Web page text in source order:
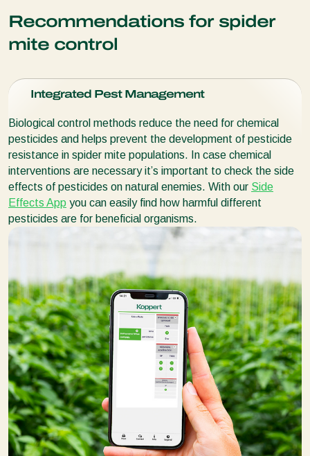
More about Spidex Vital Plus
predatory mites
500 ml bottle: 10.000 predatory mites
is more tolerant thanPhytoseiulus persimilis.
Box with 100 sachets. Each sachet contains 100
Box with 500 sachets. Each sachet contains 100
predatory mites and prey mites
More about Spical-Plus
Purpose:For very low or high relative humidity
Packaging:
Various species of
spider mites
Purpose: Especially for hotspot treatment
Packaging:
More about Spidend
Recommendations for spider
mite control
Integrated Pest Management
Biological control methods reduce the need for chemical
pesticides and helps prevent the development of pesticide
resistance in spider mite populations. In case chemical
interventions are necessary it’s important to check the side
effects of pesticides on natural enemies. With our Side
Effects App you can easily find how harmful different
pesticides are for beneficial organisms.